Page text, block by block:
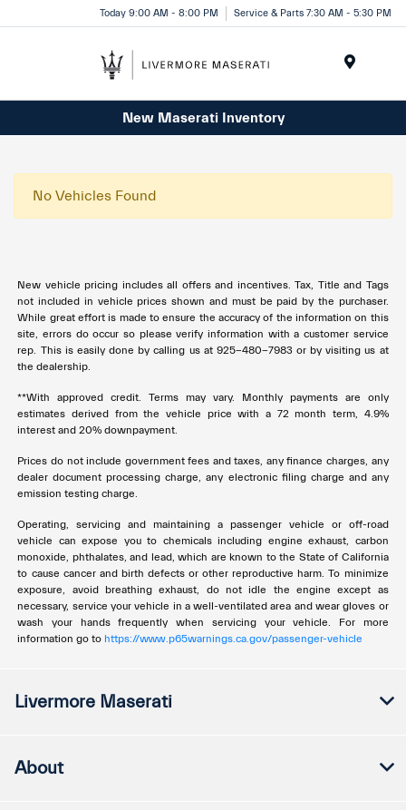
Today 9:00 AM - 8:00 PM Service & Parts 7:30 AM - 5:30 PM
New Maserati Inventory
No Vehicles Found
New vehicle pricing includes all offers and incentives. Tax, Title and Tags
not included in vehicle prices shown and must be paid by the purchaser.
While great effort is made to ensure the accuracy of the information on this
site, errors do occur so please verify information with a customer service
rep. This is easily done by calling us at 925-480-7983 or by visiting us at
the dealership.
**With approved credit. Terms may vary. Monthly payments are only
estimates derived from the vehicle price with a 72 month term, 4.9%
interest and 20% downpayment.
Prices do not include government fees and taxes, any finance charges, any
dealer document processing charge, any electronic filing charge and any
emission testing charge.
Operating, servicing and maintaining a passenger vehicle or off-road
vehicle can expose you to chemicals including engine exhaust, carbon
monoxide, phthalates, and lead, which are known to the State of California
to cause cancer and birth defects or other reproductive harm. To minimize
exposure, avoid breathing exhaust, do not idle the engine except as
necessary, service your vehicle in a well-ventilated area and wear gloves or
wash your hands frequently when servicing your vehicle. For more
information go to https://www.p65warnings.ca.gov/passenger-vehicle
Livermore Maserati
About